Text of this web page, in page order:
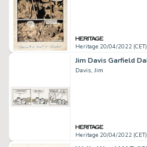
Heritage 20/04/2022 (CET)
Davis, Jim
Heritage 20/04/2022 (CET)